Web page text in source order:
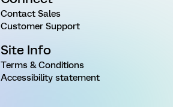
Contact Sales
Customer Support
Site Info
Terms & Conditions
Accessibility statement